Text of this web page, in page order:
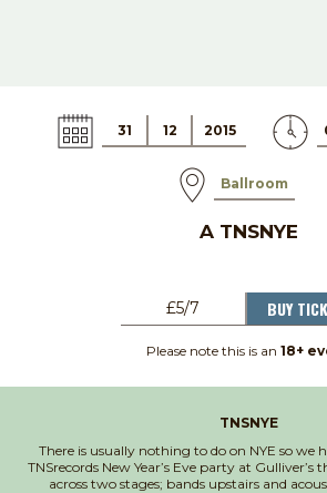
31 12 2015
Ballroom
A TNSNYE
£5/7 BUY
Please note this is an 18+
TNSNYE
There is usually nothing to do on NYE so we
TNSrecords New Year’s Eve party at Gulliver’s
across two stages; bands upstairs and